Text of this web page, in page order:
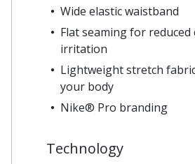
Wide elastic waistband
Flat seaming for reduced
irritation
Lightweight stretch
your body
Nike® Pro branding
Technology